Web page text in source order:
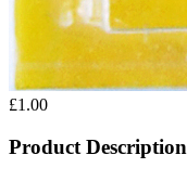
£1.00
Product Description